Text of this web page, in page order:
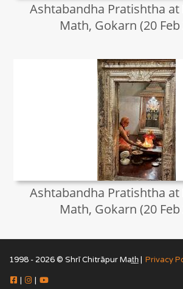
Ashtabandha Pratishtha
Math, Gokarn (20 Feb
Ashtabandha Pratishtha
Math, Gokarn (20 Feb
1998 - 2026 © Shrī Chitrāpur Mat̲h̲ | Privacy
| |